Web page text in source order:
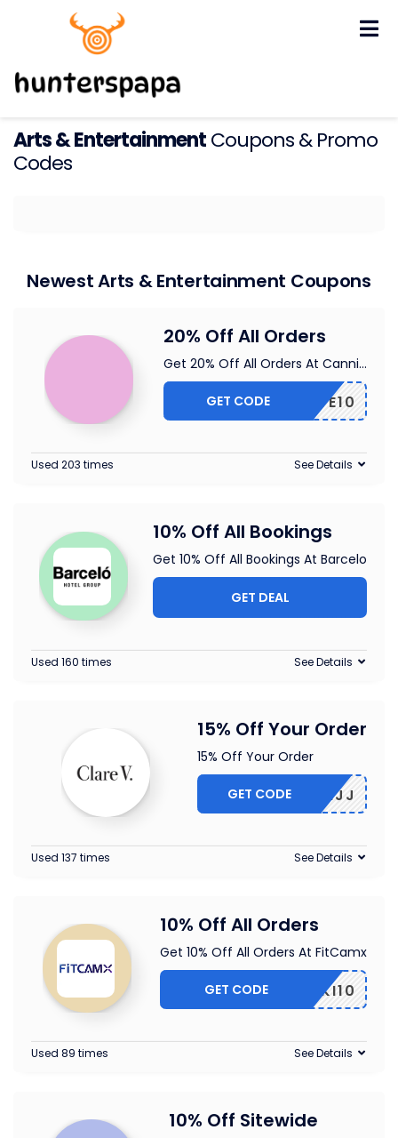
Arts & EntertainmentCoupons & Promo
Codes
Newest Arts & Entertainment Coupons
20% Off All Orders
Get 20% Off All Orders At Canni...
VE10
GET CODE
Used 203 times See Details
10% Off All Bookings
Get 10% Off All Bookings At Barcelo
GET DEAL
Used 160 times See Details
15% Off Your Order
15% Off Your Order
5-CBLMJJ
GET CODE
Used 137 times See Details
10% Off All Orders
Get 10% Off All Orders At FitCamx
PIKI10
GET CODE
Used 89 times See Details
10% Off Sitewide